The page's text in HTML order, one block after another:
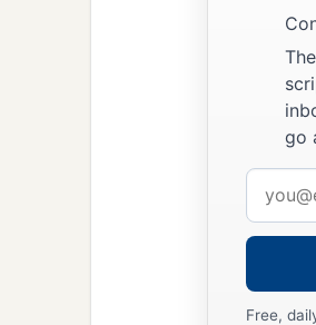
go
address
Free,